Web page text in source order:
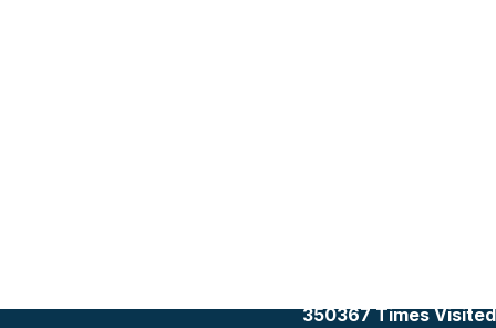
350367 Times Visited